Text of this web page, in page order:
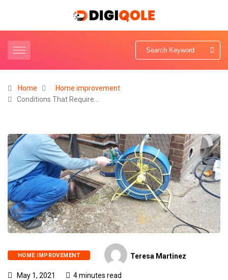
Home
Home improvement
Conditions That Require…
HOME IMPROVEMENT Teresa Martinez
May 1, 2021 4 minutes read